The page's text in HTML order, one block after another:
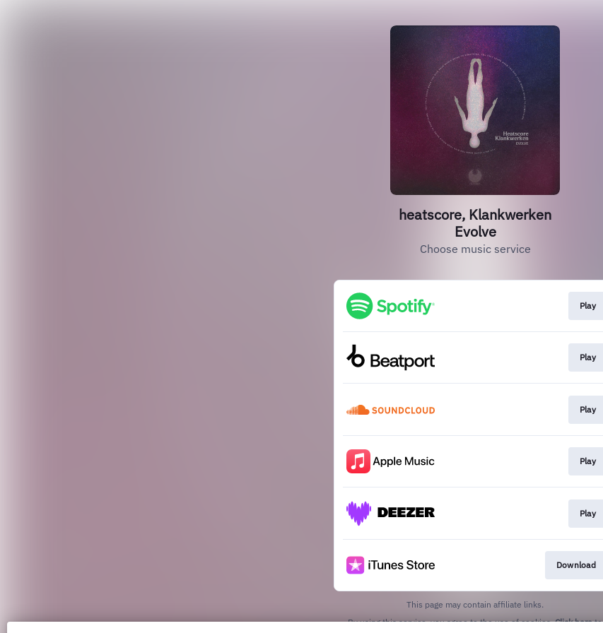
heatscore, Klankwerken
Evolve
Choose music service
Play
Play
Play
Play
Play
Download
This page may contain affiliate links.
By using this service, you agree to the use of cookies.Click hereto